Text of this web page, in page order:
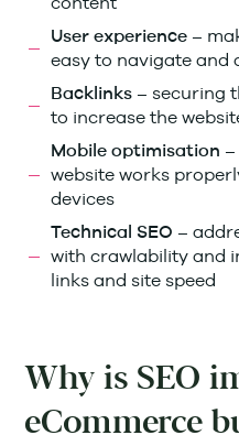
User experience –
easy to navigate and
Backlinks – securing
to increase the
Mobile optimisation –
website works
devices
Technical SEO –
with crawlability and
links and site speed
Why is SEO
eCommerce